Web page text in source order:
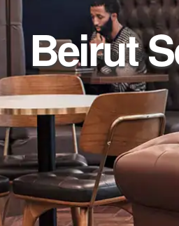
Beirut